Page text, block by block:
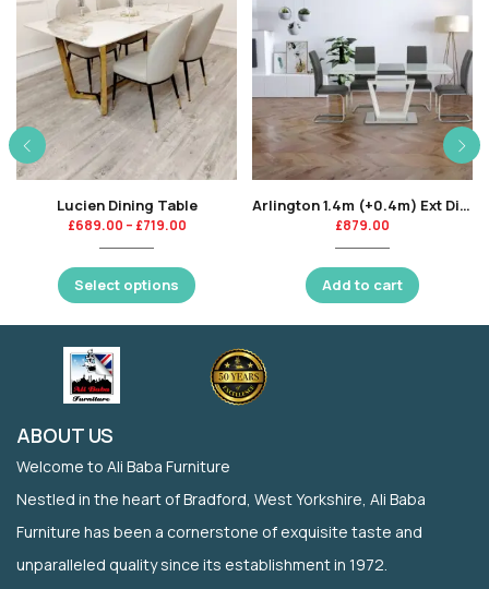
Lucien Dining Table
£689.00 – £719.00
Select options
Arlington 1.4m (+0.4m) Ext Dining Table Grey Insert-KT
£879.00
Add to cart
ABOUT US
Welcome to Ali Baba Furniture
Nestled in the heart of Bradford, West Yorkshire, Ali Baba
Furniture has been a cornerstone of exquisite taste and
unparalleled quality since its establishment in 1972.